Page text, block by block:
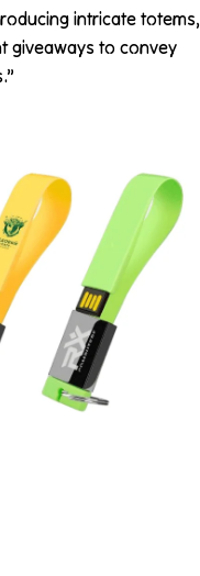
intricate totems,
giveaways to convey